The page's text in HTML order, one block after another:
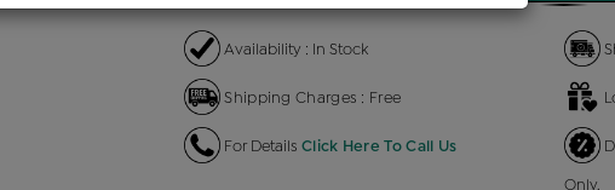
Availability : In Stock
Shipping Charges : Free
For Details Click Here To Call Us
Only.